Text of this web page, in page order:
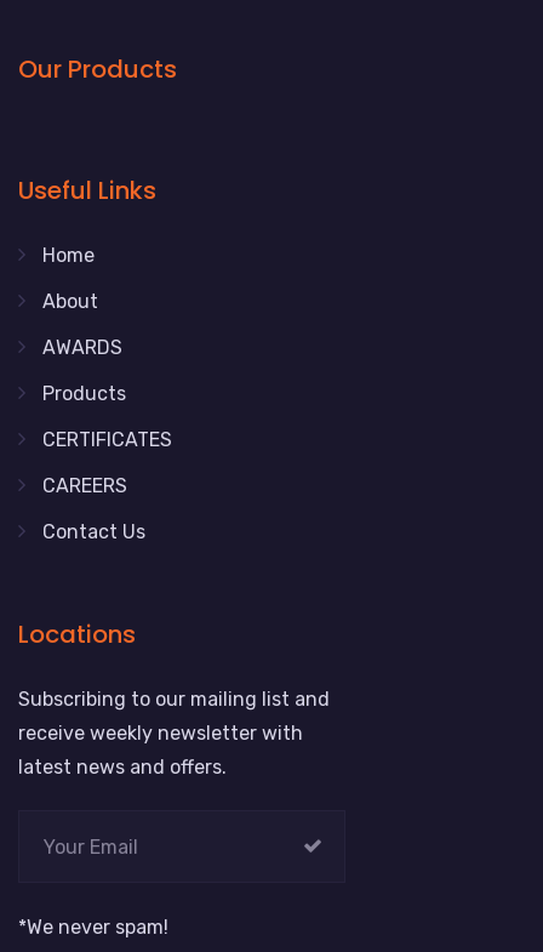
Our Products
Useful Links
Home
About
AWARDS
Products
CERTIFICATES
CAREERS
Contact Us
Locations
Subscribing to our mailing list and
receive weekly newsletter with
latest news and offers.
*We never spam!